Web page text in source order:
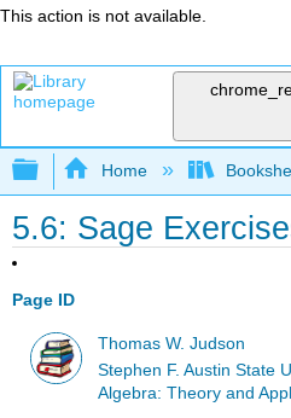
This action is not available.
Expand/collapse
Home
5.6: Sage
Page ID
Thomas W. Judson
Stephen F. Austin State
Algebra: Theory and